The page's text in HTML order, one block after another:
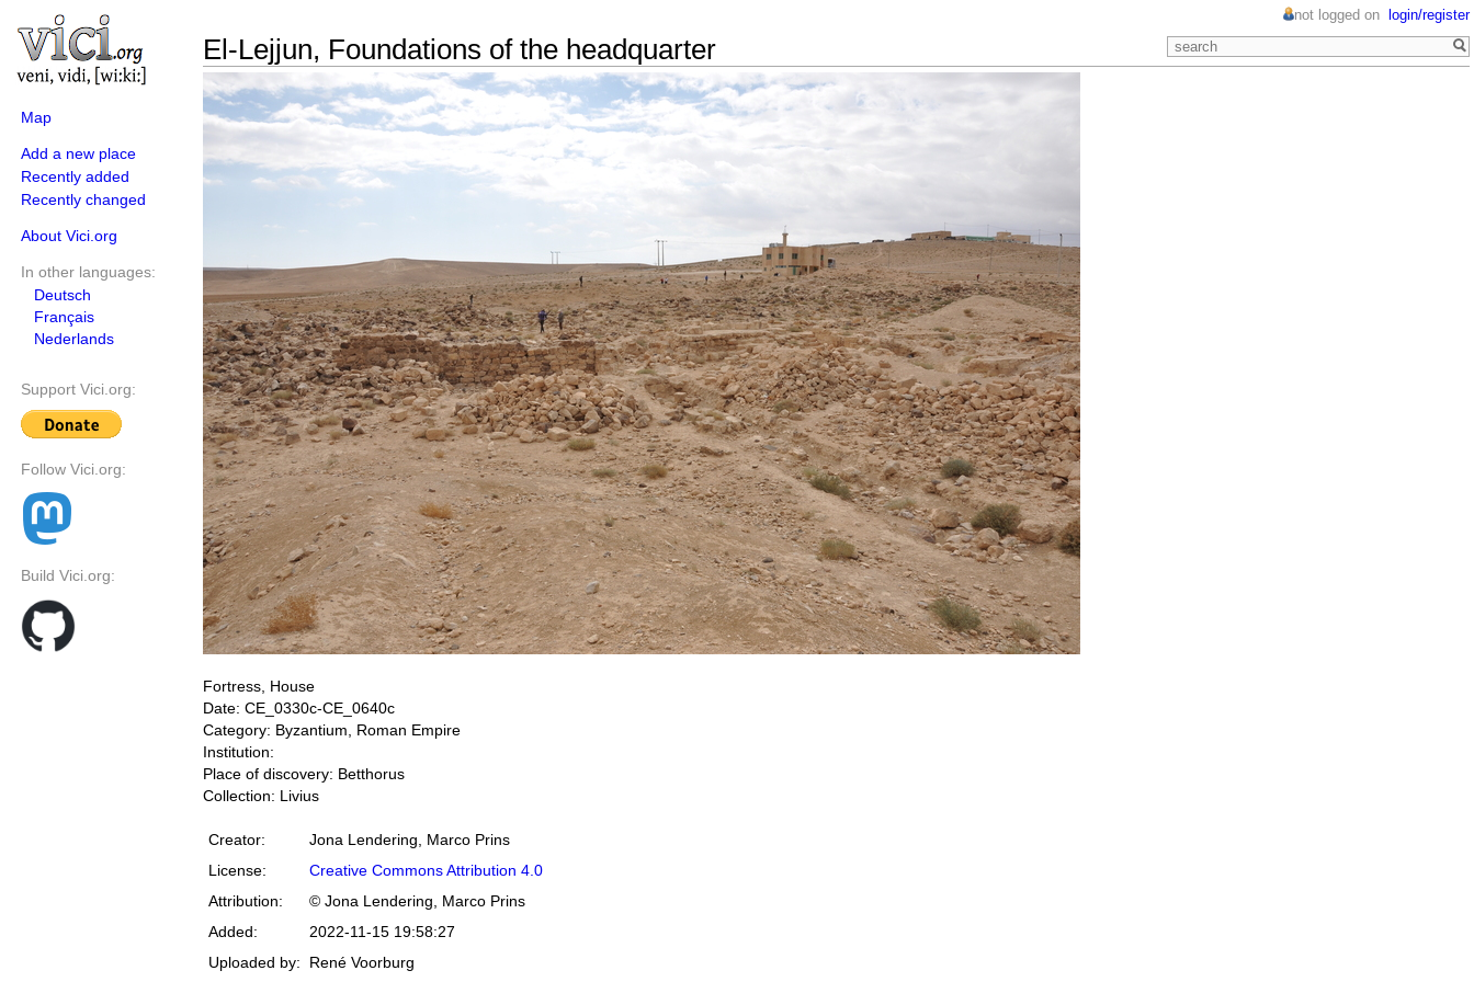
Map
Add a new place
Recently added
Recently changed
About Vici.org
In other languages:
Deutsch
Français
Nederlands
Support Vici.org:
Follow Vici.org:
Build Vici.org:
El-Lejjun, Foundations of the headquarter
not logged on login/register
Fortress, House
Date: CE_0330c-CE_0640c
Category: Byzantium, Roman Empire
Institution:
Place of discovery: Betthorus
Collection: Livius
Creator:
Jona Lendering, Marco Prins
License:
Creative Commons Attribution 4.0
Attribution:
© Jona Lendering, Marco Prins
Added:
2022-11-15 19:58:27
Uploaded by:
René Voorburg